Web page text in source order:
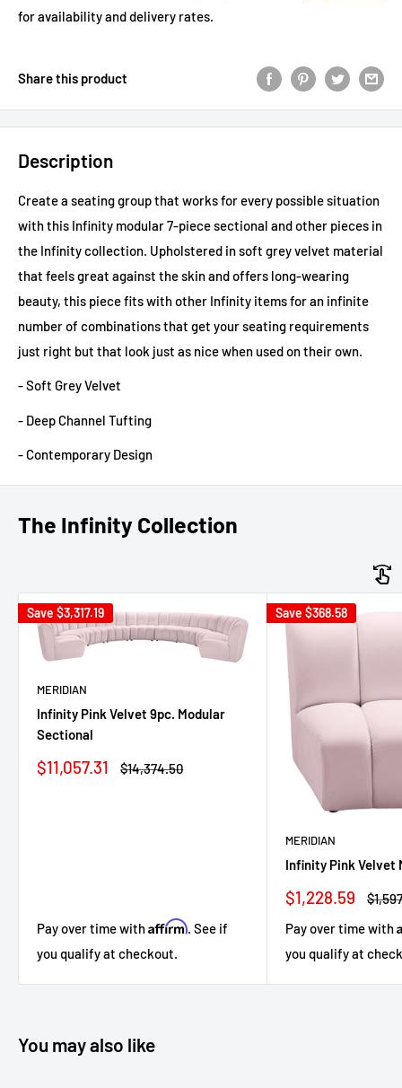
for availability and delivery rates.
Share this product
Description
Create a seating group that works for every possible situation
with this Infinity modular 7-piece sectional and other pieces in
the Infinity collection. Upholstered in soft grey velvet material
that feels great against the skin and offers long-wearing
beauty, this piece fits with other Infinity items for an infinite
number of combinations that get your seating requirements
just right but that look just as nice when used on their own.
- Soft Grey Velvet
- Deep Channel Tufting
- Contemporary Design
The Infinity Collection
Save $3,317.19
MERIDIAN
Infinity Pink Velvet 9pc. Modular
Sectional
Sale
$11,057.31
Regular
$14,374.50
Pay over time withAffirm. See if
you qualify at checkout.
Save $368.58
MERIDIAN
Infinity Pink Velvet
Sale
$1,228.59
Pay over time with
you qualify at
You may also like